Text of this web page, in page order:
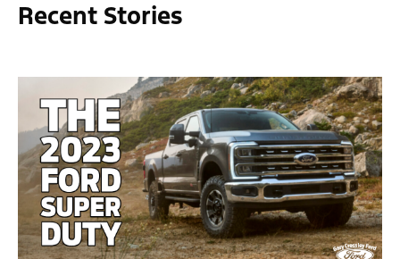
Recent Stories